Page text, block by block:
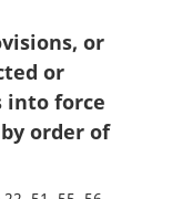
or
or
into force
order of